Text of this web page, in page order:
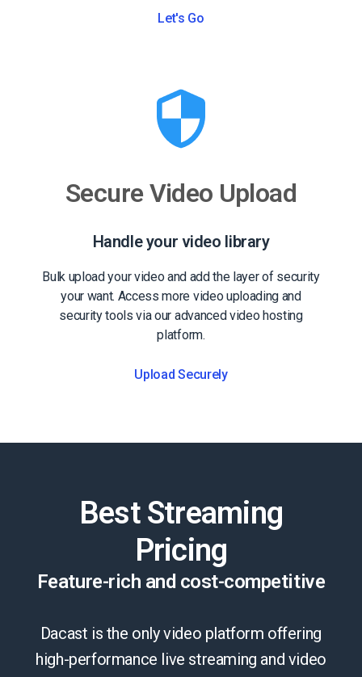
Let's Go
Secure Video Upload
Handle your video library
Bulk upload your video and add the layer of security
your want. Access more video uploading and
security tools via our advanced video hosting
platform.
Upload Securely
Best Streaming
Pricing
Feature-rich and cost-competitive
Dacast is the only video platform offering
high-performance live streaming and video